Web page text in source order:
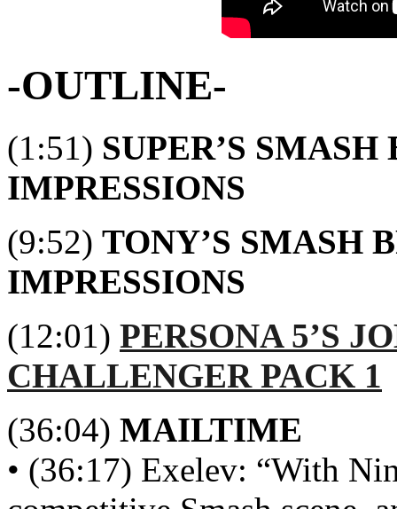
-OUTLINE-
(1:51) SUPER’S
IMPRESSIONS
(9:52) TONY’S SMASH
IMPRESSIONS
(12:01) PERSONA 5’S
CHALLENGER PACK 1
(36:04) MAILTIME
• (36:17) Exelev: “With